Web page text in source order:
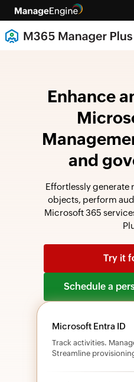
Enhance
and
Effortlessly generate
objects, perform
Microsoft 365
Try it
Schedule a
Microsoft Entra ID
Track activities.
Streamline